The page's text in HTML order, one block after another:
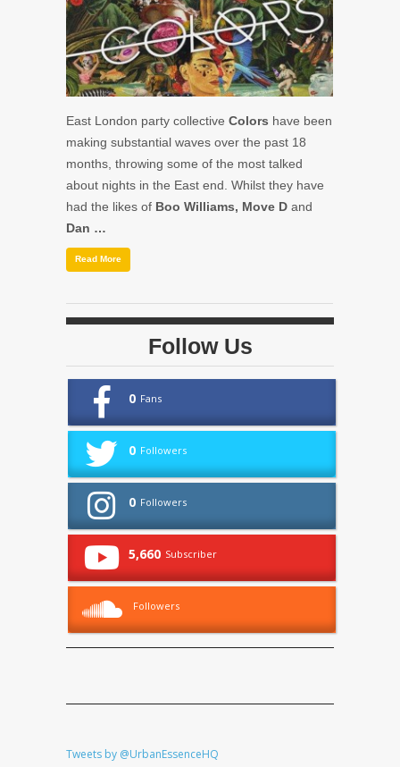
East London party collective Colors have been
making substantial waves over the past 18
months, throwing some of the most talked
about nights in the East end. Whilst they have
had the likes of Boo Williams, Move D and
Dan …
Read More
Follow Us
0 Fans
0 Followers
0 Followers
5,660 Subscriber
Followers
Tweets by @UrbanEssenceHQ